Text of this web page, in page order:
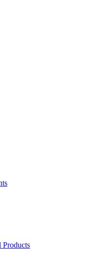
Products